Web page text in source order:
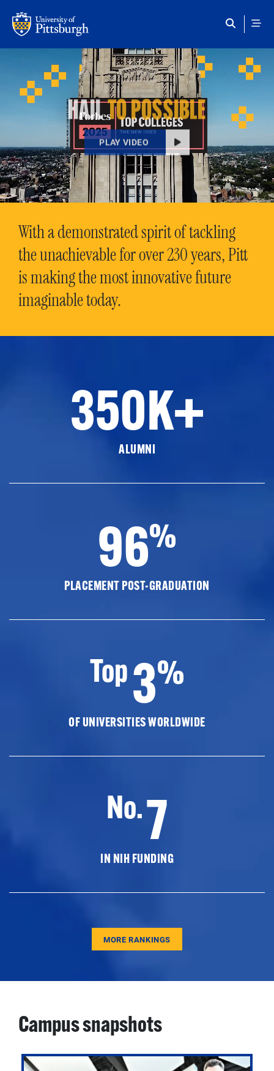
HAILTO POSSIBLE
PLAY VIDEO
With a demonstrated spirit of tackling
the unachievable for over 230 years, Pitt
is making the most innovative future
imaginable today.
350K+
ALUMNI
96%
PLACEMENT POST-GRADUATION
Top3%
OF UNIVERSITIES WORLDWIDE
No.7
IN NIH FUNDING
MORE RANKINGS
Campus snapshots